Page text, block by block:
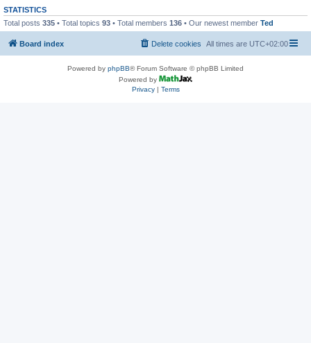
STATISTICS
Total posts 335 • Total topics 93 • Total members 136 • Our newest member Ted
Board index All times are UTC+02:00
Delete cookies
Powered by phpBB® Forum Software © phpBB Limited
Powered by
Privacy| Terms